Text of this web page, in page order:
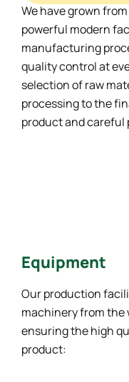
We have grown
powerful modern
manufacturing
quality control at
selection of raw
processing to the
product and careful
Equipment
Our production
machinery from the
ensuring the high
product: